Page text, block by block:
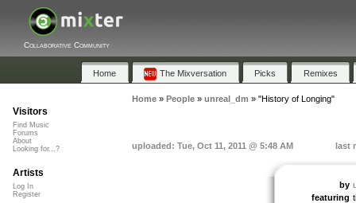
Collaborative Community
Home The Mixversation Picks Remixes
Home» People» unreal_dm » "History of Longing"
uploaded: Tue, Oct 11, 2011 @ 5:48 AM last
by
featuring
Visitors
Find Music
Forums
About
Looking for...?
Artists
Log In
Register